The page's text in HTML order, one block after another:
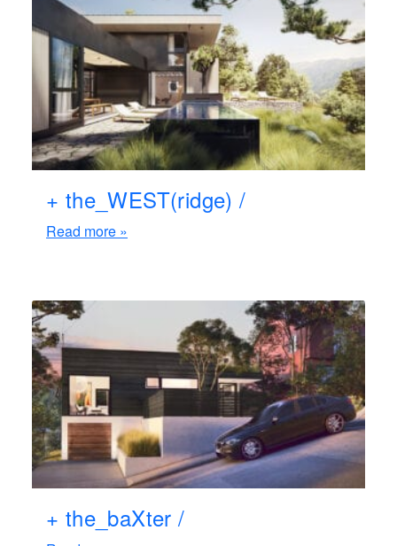
+ the_WEST(ridge) /
Read more »
+ the_baXter /